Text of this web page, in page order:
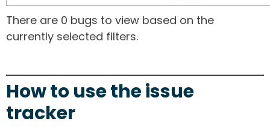
There are 0 bugs to view based on the
currently selected filters.
How to use the issue
tracker